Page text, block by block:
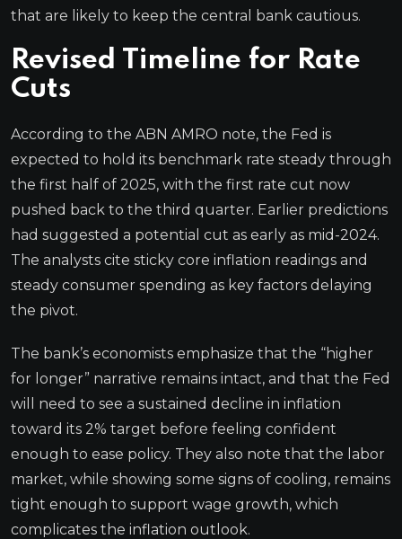
that are likely to keep the central bank cautious.
Revised Timeline for Rate
Cuts
According to the ABN AMRO note, the Fed is
expected to hold its benchmark rate steady through
the first half of 2025, with the first rate cut now
pushed back to the third quarter. Earlier predictions
had suggested a potential cut as early as mid-2024.
The analysts cite sticky core inflation readings and
steady consumer spending as key factors delaying
the pivot.
The bank’s economists emphasize that the “higher
for longer” narrative remains intact, and that the Fed
will need to see a sustained decline in inflation
toward its 2% target before feeling confident
enough to ease policy. They also note that the labor
market, while showing some signs of cooling, remains
tight enough to support wage growth, which
complicates the inflation outlook.